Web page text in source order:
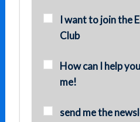
I want to join the
Club
How can I help
me!
send me the